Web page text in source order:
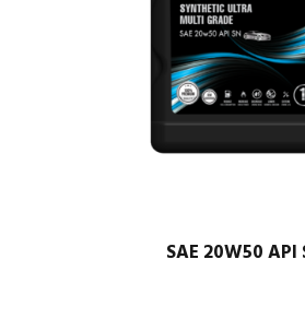
SAE 20W50 API